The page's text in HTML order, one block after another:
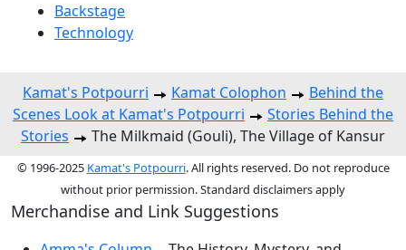
Backstage
Technology
Kamat's Potpourri Kamat Colophon
Behind the
Scenes Look at Kamat's Potpourri
Stories Behind the
Stories
The Milkmaid (Gouli), The Village of Kansur
© 1996-2025 Kamat's Potpourri. All rights reserved. Do not reproduce
without prior permission. Standard disclaimers apply
Merchandise and Link Suggestions